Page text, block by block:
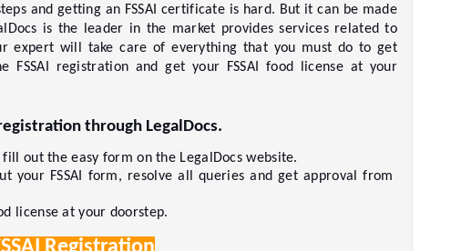
and getting an FSSAI certificate is hard. But it can be made
is the leader in the market provides services related to
expert will take care of everything that you must do to get
FSSAI registration and get your FSSAI food license at your
through LegalDocs.
fill out the easy form on the LegalDocs website.
your FSSAI form, resolve all queries and get approval from
license at your doorstep.